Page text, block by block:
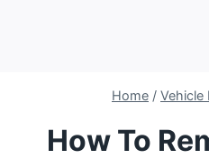
Home / Vehicle
How To